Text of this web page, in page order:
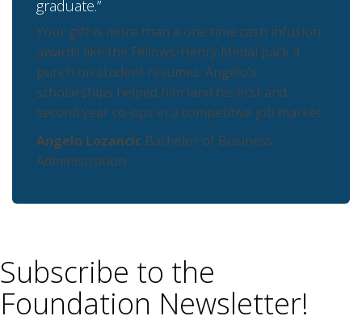
graduate.”
Your gift is more than a one time cash infusion,
awards like the Fellows-Henry Medal pack a
punch on student resumes. Angelo’s
scholarships helped him land his first and
second year co-ops in a competitive job market.
Angelo Lozancic Bachelor of Business
Administration
Subscribe to the
Foundation Newsletter!